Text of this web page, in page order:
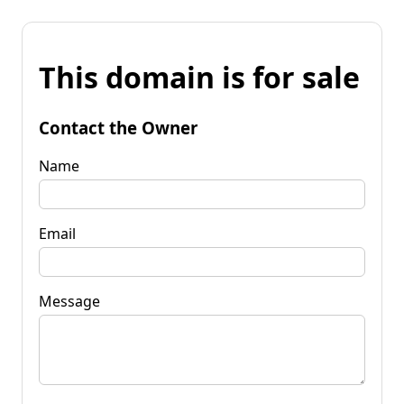
This domain is for sale
Contact the Owner
Name
Email
Message